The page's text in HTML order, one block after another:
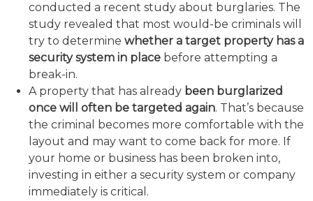
conducted a recent study about burglaries. The
study revealed that most would-be criminals will
try to determine whether a target property has a
security system in placebefore attempting a
break-in.
A property that has already been burglarized
once will often be targeted again. That’s because
the criminal becomes more comfortable with the
layout and may want to come back for more. If
your home or business has been broken into,
investing in either a security system or company
immediately is critical.